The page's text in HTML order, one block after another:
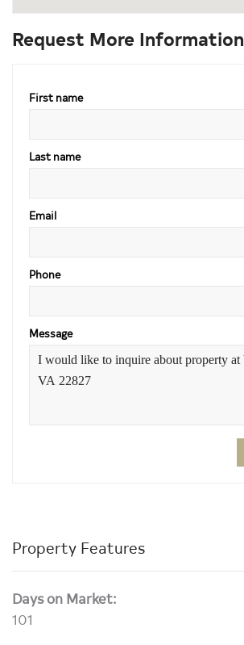
Request More Information
First name
Last name
Email
Phone
Message
Property Features
Days on Market:
101